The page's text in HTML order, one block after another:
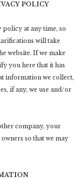
POLICY
at any time, so
will take
website. If we make
you here that it has
information we collect,
if any, we use and/or
company, your
so that we may